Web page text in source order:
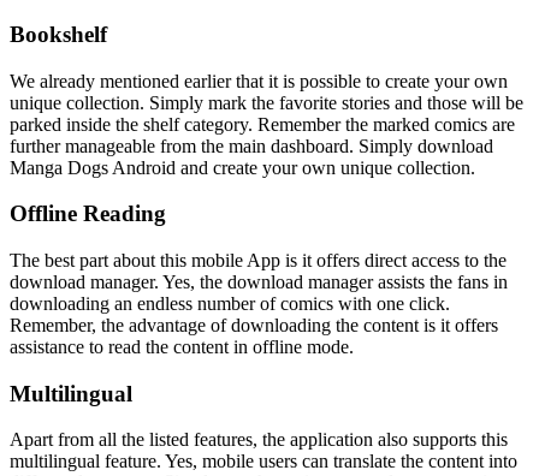
Bookshelf
We already mentioned earlier that it is possible to create your own
unique collection. Simply mark the favorite stories and those will be
parked inside the shelf category. Remember the marked comics are
further manageable from the main dashboard. Simply download
Manga Dogs Android and create your own unique collection.
Offline Reading
The best part about this mobile App is it offers direct access to the
download manager. Yes, the download manager assists the fans in
downloading an endless number of comics with one click.
Remember, the advantage of downloading the content is it offers
assistance to read the content in offline mode.
Multilingual
Apart from all the listed features, the application also supports this
multilingual feature. Yes, mobile users can translate the content into